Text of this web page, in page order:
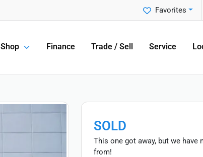
Favorites
Shop Finance Trade / Sell Service
SOLD
This one got away, but we have
from!